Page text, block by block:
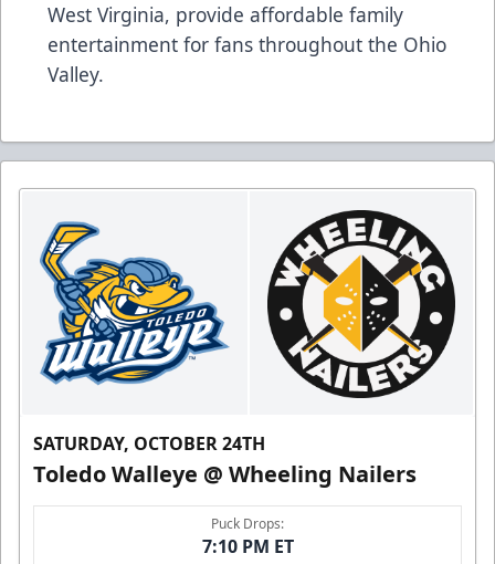
West Virginia, provide affordable family
entertainment for fans throughout the Ohio
Valley.
SATURDAY, OCTOBER 24TH
Toledo Walleye @ Wheeling Nailers
Puck Drops:
7:10 PM ET